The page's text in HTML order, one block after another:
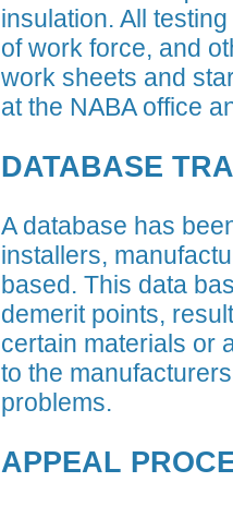
insulation. All
of work force, and
work sheets and
at the NABA office
DATABASE
A database has
installers,
based. This data
demerit points,
certain materials or
to the
problems.
APPEAL